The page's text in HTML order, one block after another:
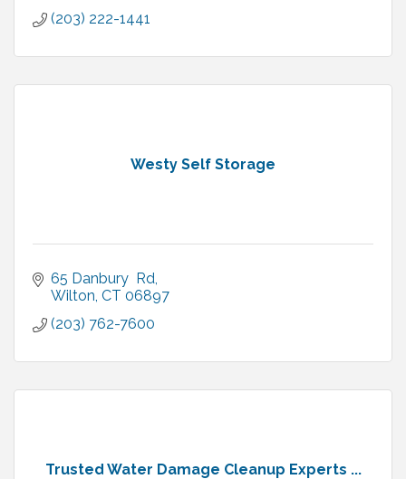
(203) 222-1441
Westy Self Storage
65 Danbury  Rd
Wilton CT 06897
(203) 762-7600
Trusted Water Damage Cleanup Experts ...